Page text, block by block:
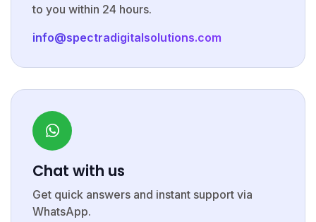
to you within 24 hours.
info@spectradigitalsolutions.com
Chat with us
Get quick answers and instant support via
WhatsApp.